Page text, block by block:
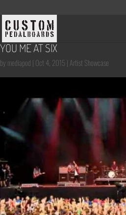
YOU ME AT SIX
by mediapod | Oct 4, 2015 | Artist Showcase